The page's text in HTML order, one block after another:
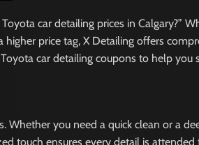
car detailing prices in Calgary?”
price tag, X Detailing offers
car detailing coupons to help you
Whether you need a quick clean or a
touch ensures every detail is attended